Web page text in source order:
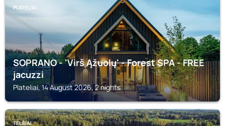
PLATELIAI
SOPRANO - 'Virš Ąžuolų' - Forest SPA - FREE
jacuzzi
Plateliai, 14 August 2026, 2 nights
TELŠIAI